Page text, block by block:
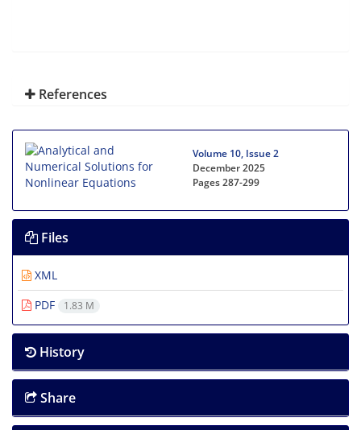
References
Volume 10, Issue 2
December 2025
Pages287-299
Files
XML
PDF
1.83 M
History
Share